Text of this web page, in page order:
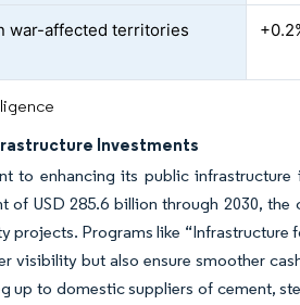
war-affected territories
Investments
to enhancing its public
of USD 285.6 billion through 2030,
projects. Programs like
visibility but also ensure smoother
up to domestic suppliers of cement,